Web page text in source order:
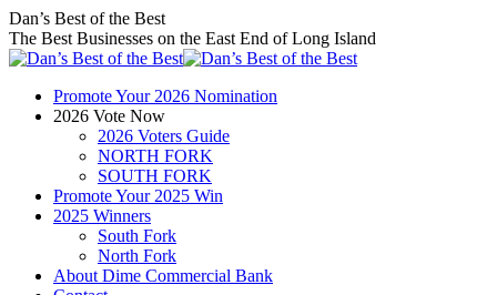
Skip
to
content
Facebook
page
opens
new
window
X
page
opens
new
window
Instagram
page
opens
new
window
Dan’s Best of the Best
The Best Businesses on the East End of Long Island
Promote Your 2026 Nomination
2026 Vote Now
2026 Voters Guide
NORTH FORK
SOUTH FORK
Promote Your 2025 Win
2025 Winners
South Fork
North Fork
About Dime Commercial Bank